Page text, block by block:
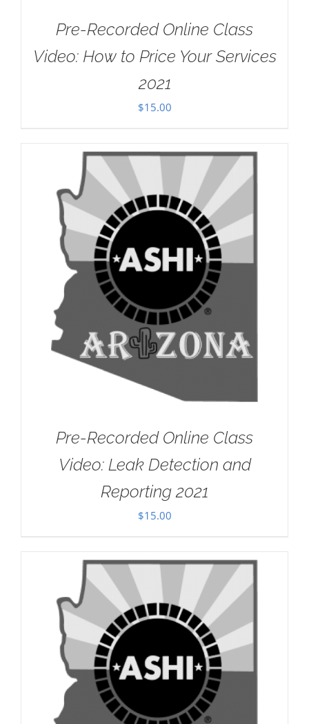
Pre-Recorded Online Class
Video: How to Price Your Services
2021
$15.00
Pre-Recorded Online Class
Video: Leak Detection and
Reporting 2021
$15.00